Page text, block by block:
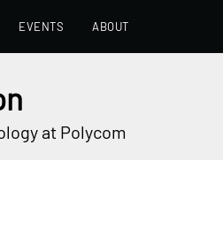
EVENTS ABOUT
at Polycom